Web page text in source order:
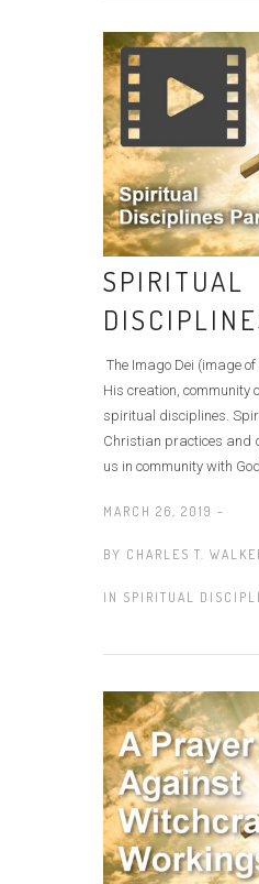
SPIRITUAL
The Imago Dei (image
His creation, community
spiritual disciplines.
Christian practices and
us in community with
MARCH 26, 2019 -
BY CHARLES T.
IN SPIRITUAL